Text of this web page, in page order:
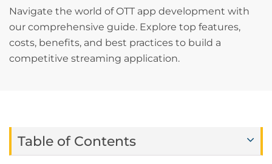
Navigate the world of OTT app development with
our comprehensive guide. Explore top features,
costs, benefits, and best practices to build a
competitive streaming application.
Table of Contents